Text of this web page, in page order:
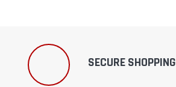
SECURE SHOPPING